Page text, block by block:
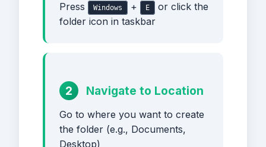
Press Windows + E
or click the
folder icon in taskbar
2 Navigate to Location
Go to where you want to create
the folder (e.g., Documents,
Desktop)